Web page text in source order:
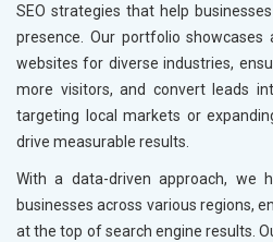
SEO strategies that help
presence. Our portfolio
websites for diverse industries,
more visitors, and convert leads
targeting local markets or
drive measurable results.
With a data-driven approach, we
businesses across various regions,
at the top of search engine results.